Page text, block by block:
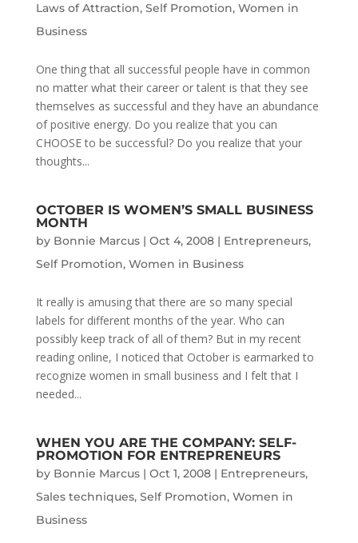
Laws of Attraction, Self Promotion, Women in
Business
One thing that all successful people have in common
no matter what their career or talent is that they see
themselves as successful and they have an abundance
of positive energy. Do you realize that you can
CHOOSE to be successful? Do you realize that your
thoughts...
OCTOBER IS WOMEN’S SMALL BUSINESS
MONTH
by Bonnie Marcus| Oct 4, 2008| Entrepreneurs,
Self Promotion, Women in Business
It really is amusing that there are so many special
labels for different months of the year. Who can
possibly keep track of all of them? But in my recent
reading online, I noticed that October is earmarked to
recognize women in small business and I felt that I
needed...
WHEN YOU ARE THE COMPANY: SELF-
PROMOTION FOR ENTREPRENEURS
by Bonnie Marcus| Oct 1, 2008| Entrepreneurs,
Sales techniques, Self Promotion, Women in
Business